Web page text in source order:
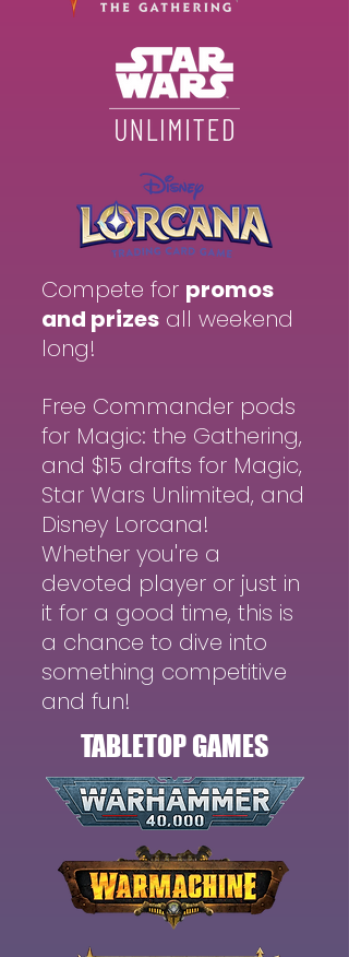
Compete for promos
and prizes all weekend
long!
Free Commander pods
for Magic: the Gathering,
and $15 drafts for Magic,
Star Wars Unlimited, and
Disney Lorcana!
Whether you're a
devoted player or just in
it for a good time, this is
a chance to dive into
something competitive
and fun!
TABLETOP GAMES